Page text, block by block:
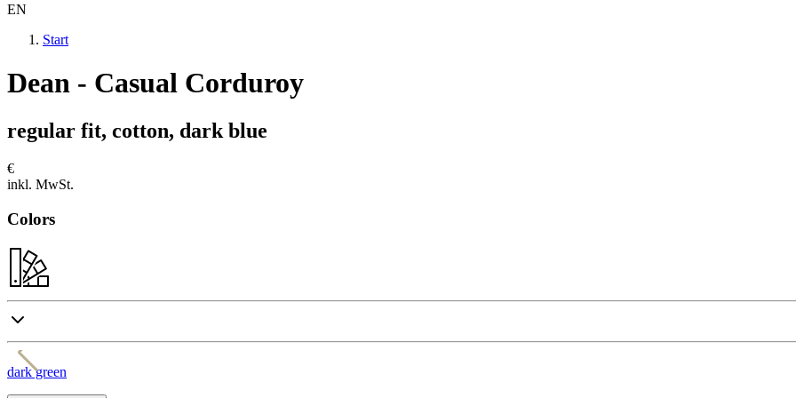
EN
Start
Dean - Casual Corduroy
regular fit, cotton, dark blue
€
inkl. MwSt.
Colors
dark green